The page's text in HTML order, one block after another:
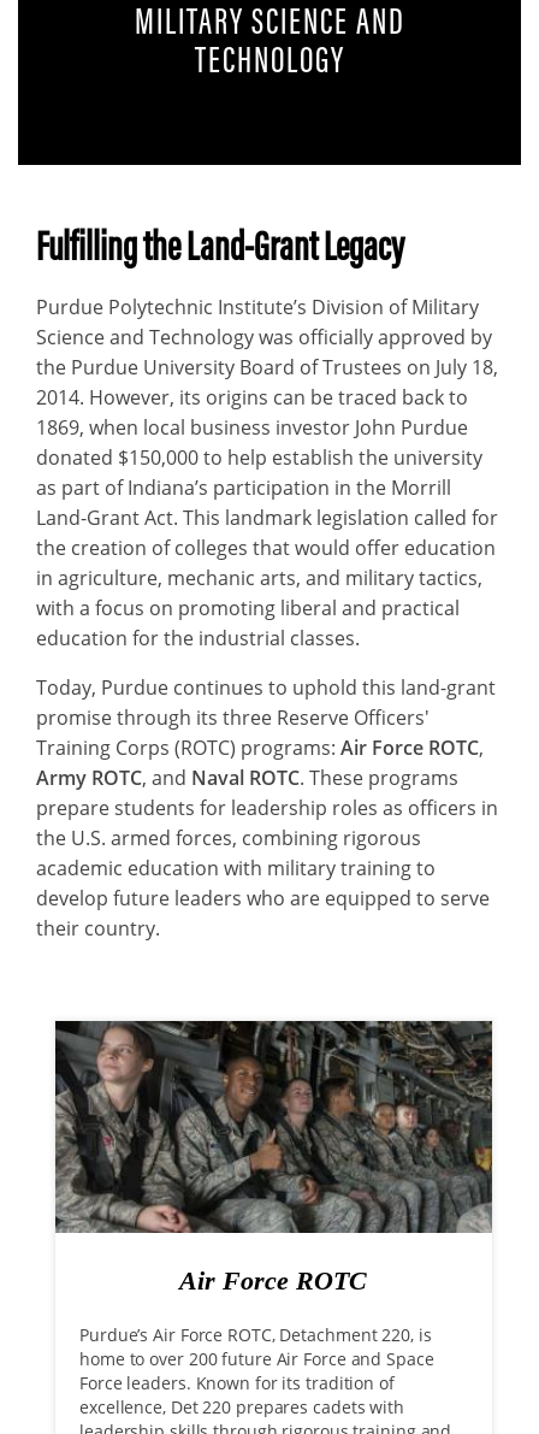
MILITARY SCIENCE AND
TECHNOLOGY
Description
Fulfilling the Land-Grant Legacy
Purdue Polytechnic Institute’s Division of Military
Science and Technology was officially approved by
the Purdue University Board of Trustees on July 18,
2014. However, its origins can be traced back to
1869, when local business investor John Purdue
donated $150,000 to help establish the university
as part of Indiana’s participation in the Morrill
Land-Grant Act. This landmark legislation called for
the creation of colleges that would offer education
in agriculture, mechanic arts, and military tactics,
with a focus on promoting liberal and practical
education for the industrial classes.
Today, Purdue continues to uphold this land-grant
promise through its three Reserve Officers'
Training Corps (ROTC) programs: Air Force ROTC,
Army ROTC, and Naval ROTC. These programs
prepare students for leadership roles as officers in
the U.S. armed forces, combining rigorous
academic education with military training to
develop future leaders who are equipped to serve
their country.
Air Force ROTC
Purdue’s Air Force ROTC, Detachment 220, is
home to over 200 future Air Force and Space
Force leaders. Known for its tradition of
excellence, Det 220 prepares cadets with